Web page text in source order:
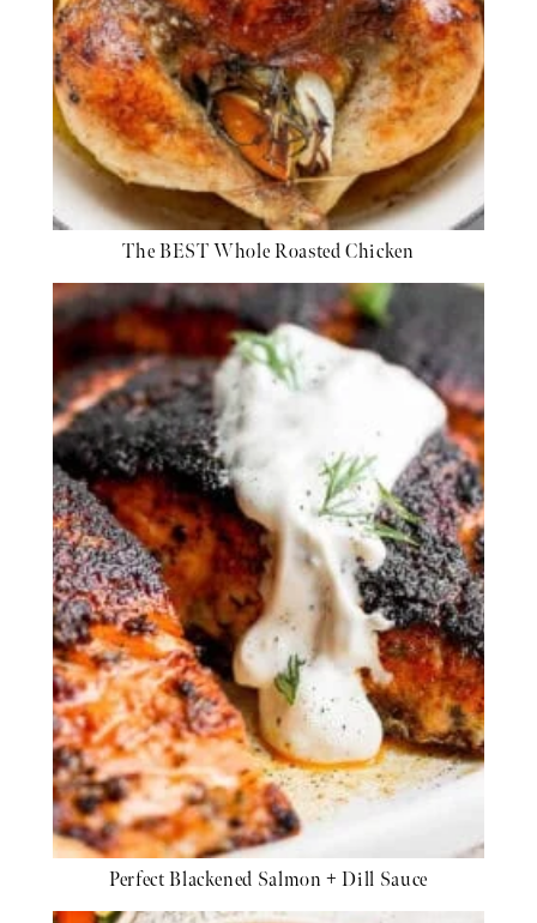
The BEST Whole Roasted Chicken
Perfect Blackened Salmon + Dill Sauce